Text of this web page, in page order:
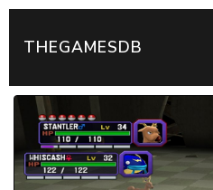
THEGAMESDB